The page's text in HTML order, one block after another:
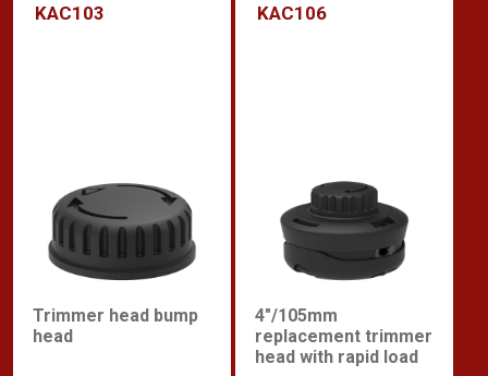
KAC103
Trimmer head bump
head
KAC106
4"/105mm
replacement trimmer
head with rapid load